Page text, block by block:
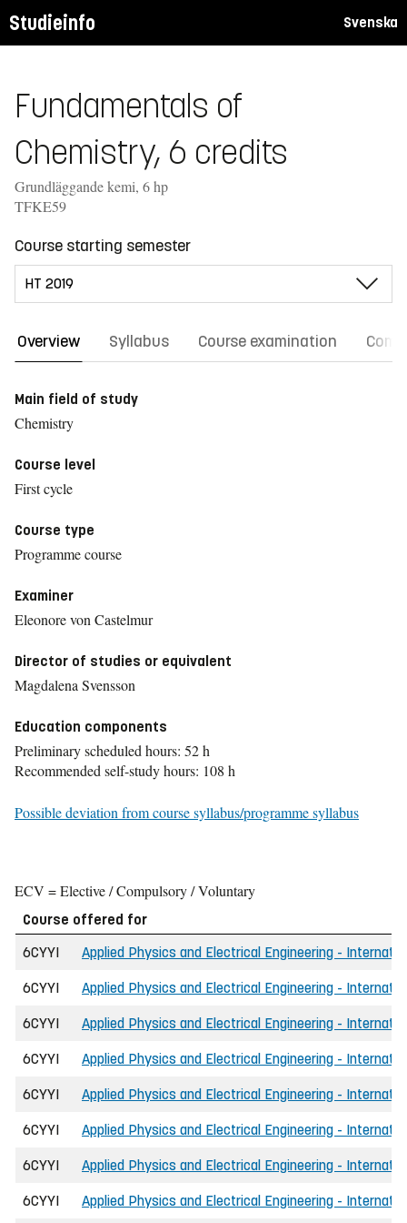
Studieinfo Svenska
Fundamentals of
Chemistry, 6 credits
Grundläggande kemi, 6 hp
TFKE59
Course starting semester
Overview Syllabus Course examination
Main field of study
Chemistry
Course level
First cycle
Course type
Programme course
Examiner
Eleonore von Castelmur
Director of studies or equivalent
Magdalena Svensson
Education components
Preliminary scheduled hours: 52 h
Recommended self-study hours: 108 h
Possible deviation from course syllabus/programme syllabus
ECV = Elective / Compulsory / Voluntary
Course offered for
6CYYI
Applied Physics and Electrical Engineering -
6CYYI Applied Physics and Electrical Engineering -
6CYYI Applied Physics and Electrical Engineering -
6CYYI Applied Physics and Electrical Engineering -
6CYYI Applied Physics and Electrical Engineering -
6CYYI Applied Physics and Electrical Engineering -
6CYYI Applied Physics and Electrical Engineering -
6CYYI Applied Physics and Electrical Engineering -